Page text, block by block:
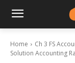
Home Ch 3 FS
Solution Accounting